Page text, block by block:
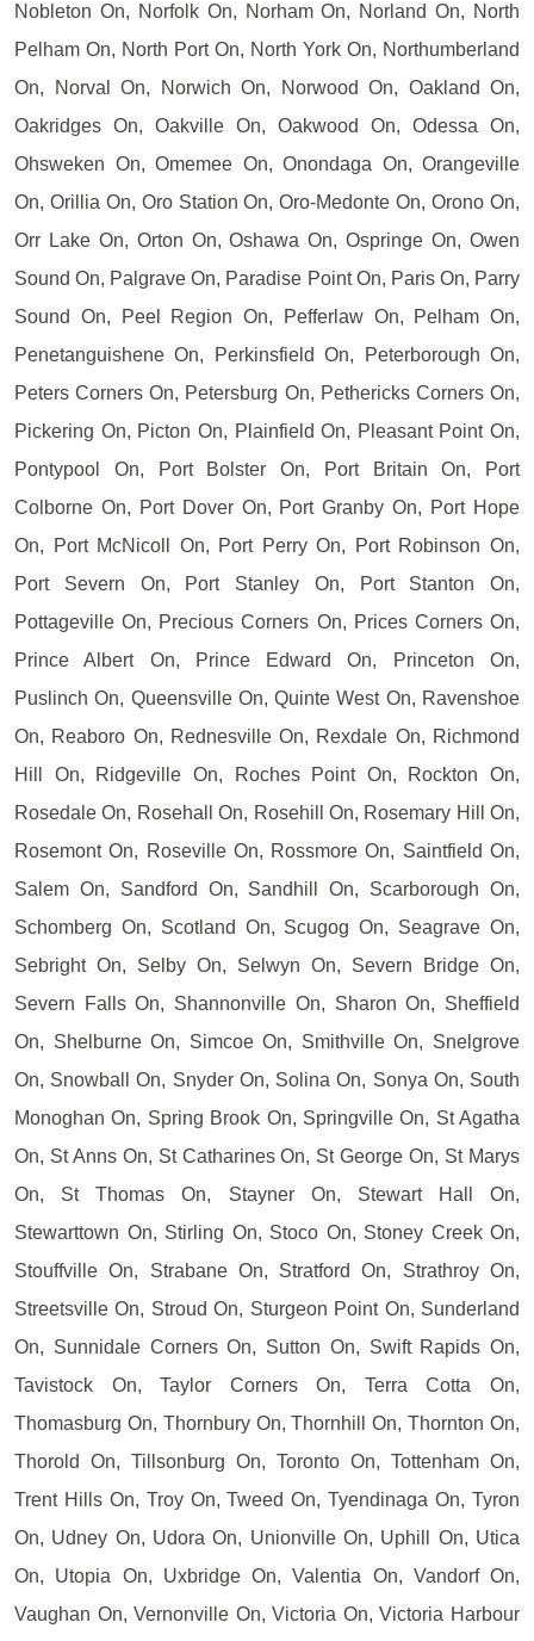
Nobleton On, Norfolk On, Norham On, Norland On, North
Pelham On, North Port On, North York On, Northumberland
On, Norval On, Norwich On, Norwood On, Oakland On,
Oakridges On, Oakville On, Oakwood On, Odessa On,
Ohsweken On, Omemee On, Onondaga On, Orangeville
On, Orillia On, Oro Station On, Oro-Medonte On, Orono On,
Orr Lake On, Orton On, Oshawa On, Ospringe On, Owen
Sound On, Palgrave On, Paradise Point On, Paris On, Parry
Sound On, Peel Region On, Pefferlaw On, Pelham On,
Penetanguishene On, Perkinsfield On, Peterborough On,
Peters Corners On, Petersburg On, Pethericks Corners On,
Pickering On, Picton On, Plainfield On, Pleasant Point On,
Pontypool On, Port Bolster On, Port Britain On, Port
Colborne On, Port Dover On, Port Granby On, Port Hope
On, Port McNicoll On, Port Perry On, Port Robinson On,
Port Severn On, Port Stanley On, Port Stanton On,
Pottageville On, Precious Corners On, Prices Corners On,
Prince Albert On, Prince Edward On, Princeton On,
Puslinch On, Queensville On, Quinte West On, Ravenshoe
On, Reaboro On, Rednesville On, Rexdale On, Richmond
Hill On, Ridgeville On, Roches Point On, Rockton On,
Rosedale On, Rosehall On, Rosehill On, Rosemary Hill On,
Rosemont On, Roseville On, Rossmore On, Saintfield On,
Salem On, Sandford On, Sandhill On, Scarborough On,
Schomberg On, Scotland On, Scugog On, Seagrave On,
Sebright On, Selby On, Selwyn On, Severn Bridge On,
Severn Falls On, Shannonville On, Sharon On, Sheffield
On, Shelburne On, Simcoe On, Smithville On, Snelgrove
On, Snowball On, Snyder On, Solina On, Sonya On, South
Monoghan On, Spring Brook On, Springville On, St Agatha
On, St Anns On, St Catharines On, St George On, St Marys
On, St Thomas On, Stayner On, Stewart Hall On,
Stewarttown On, Stirling On, Stoco On, Stoney Creek On,
Stouffville On, Strabane On, Stratford On, Strathroy On,
Streetsville On, Stroud On, Sturgeon Point On, Sunderland
On, Sunnidale Corners On, Sutton On, Swift Rapids On,
Tavistock On, Taylor Corners On, Terra Cotta On,
Thomasburg On, Thornbury On, Thornhill On, Thornton On,
Thorold On, Tillsonburg On, Toronto On, Tottenham On,
Trent Hills On, Troy On, Tweed On, Tyendinaga On, Tyron
On, Udney On, Udora On, Unionville On, Uphill On, Utica
On, Utopia On, Uxbridge On, Valentia On, Vandorf On,
Vaughan On, Vernonville On, Victoria On, Victoria Harbour